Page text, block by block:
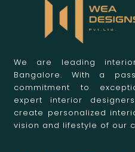
We are leading
Bangalore. With a
commitment to
expert interior
create personalized
vision and lifestyle of our